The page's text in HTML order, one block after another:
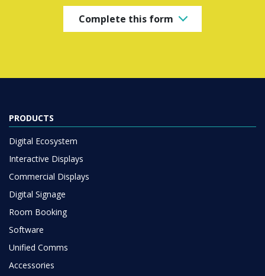
Complete this form
PRODUCTS
Digital Ecosystem
Interactive Displays
Commercial Displays
Digital Signage
Room Booking
Software
Unified Comms
Accessories